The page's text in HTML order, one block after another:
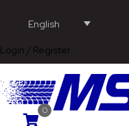
English
Login / Register
0